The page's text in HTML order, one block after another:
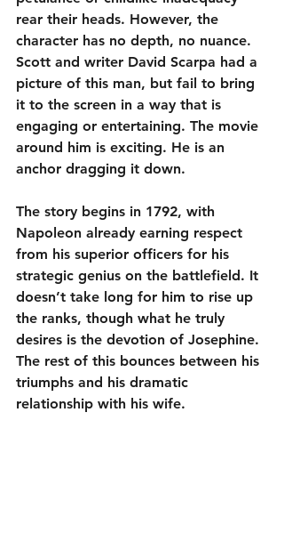
rear their heads. However, the
character has no depth, no nuance.
Scott and writer David Scarpa had a
picture of this man, but fail to bring
it to the screen in a way that is
engaging or entertaining. The movie
around him is exciting. He is an
anchor dragging it down.
The story begins in 1792, with
Napoleon already earning respect
from his superior officers for his
strategic genius on the battlefield. It
doesn’t take long for him to rise up
the ranks, though what he truly
desires is the devotion of Josephine.
The rest of this bounces between his
triumphs and his dramatic
relationship with his wife.